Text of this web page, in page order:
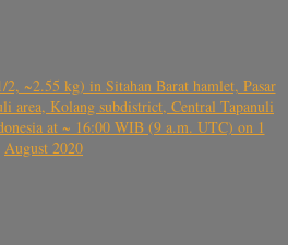
~2.55 kg) in Sitahan Barat hamlet, Pasar
area, Kolang subdistrict, Central Tapanuli
at ~ 16:00 WIB (9 a.m. UTC) on 1
August 2020